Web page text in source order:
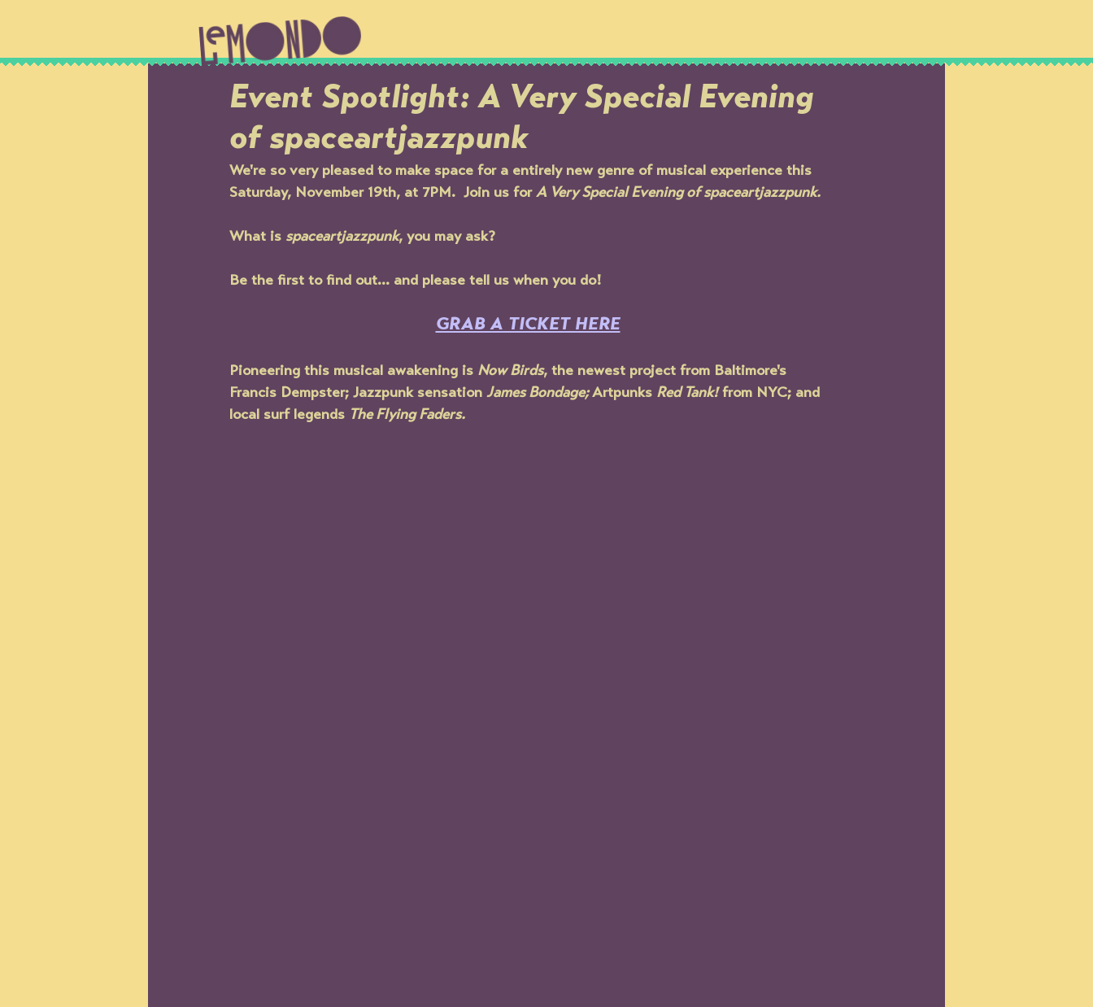
Event Spotlight: A Very Special Evening
of spaceartjazzpunk
We're so very pleased to make space for a entirely new genre of musical experience this
Saturday, November 19th, at 7PM.  Join us for A Very Special Evening of spaceartjazzpunk.
What is spaceartjazzpunk, you may ask?
Be the first to find out... and please tell us when you do!
GRAB A TICKET HERE
Pioneering this musical awakening is Now Birds, the newest project from Baltimore's
Francis Dempster; Jazzpunk sensation James Bondage; Artpunks Red Tank! from NYC; and
local surf legends The Flying Faders.